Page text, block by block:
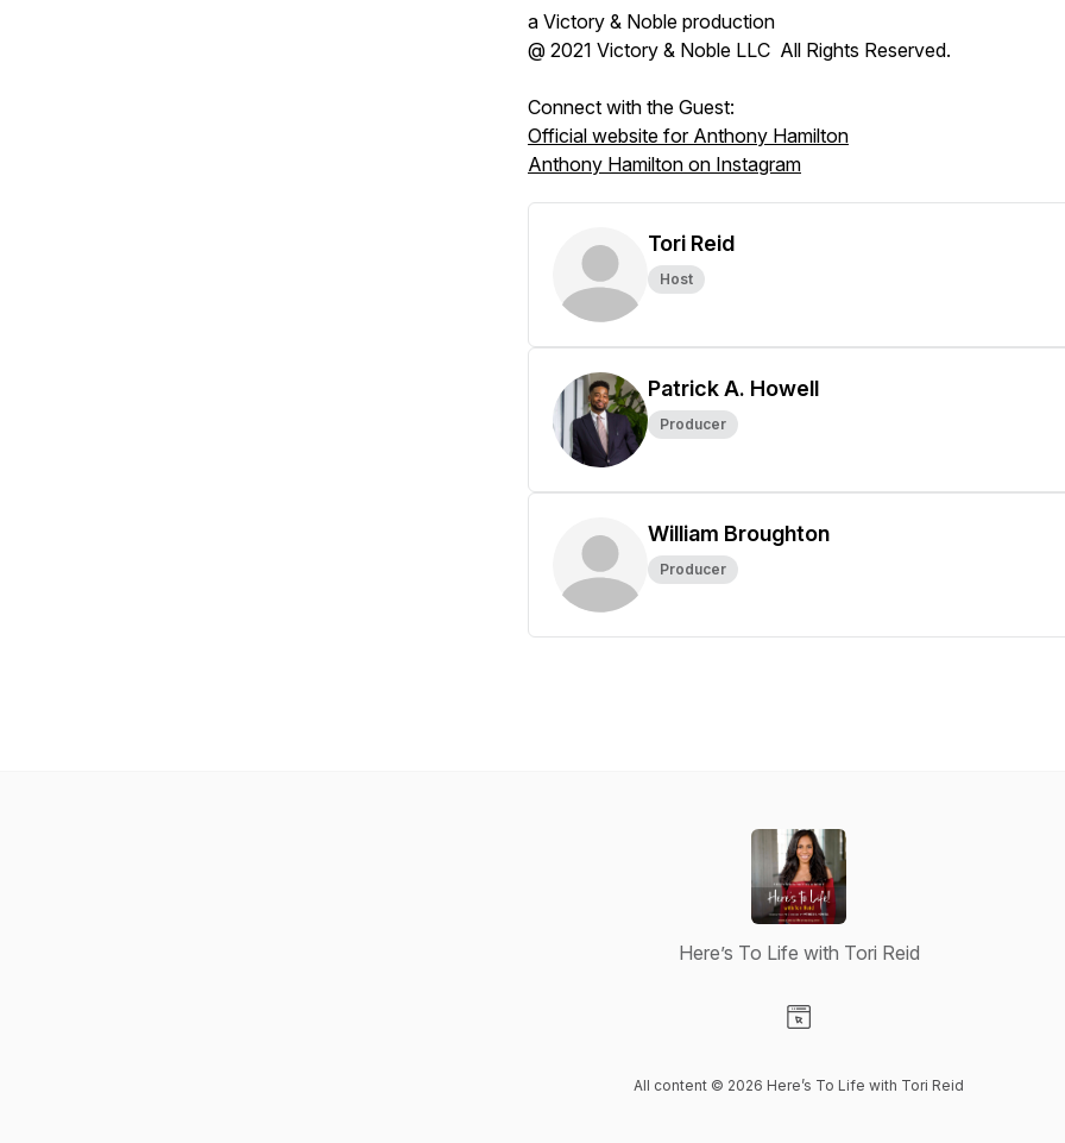
a Victory & Noble production
@ 2021 Victory & Noble LLC All Rights Reserved.
Connect with the Guest:
Official website for Anthony Hamilton
Anthony Hamilton on Instagram
Tori Reid
Host
Patrick A. Howell
Producer
William Broughton
Producer
Here’s To Life with Tori Reid
All content © 2026 Here’s To Life with Tori Reid